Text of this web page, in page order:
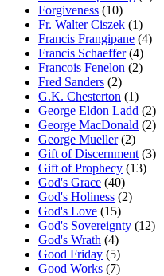
Forgiveness (10)
Fr. Walter Ciszek (1)
Francis Frangipane (4)
Francis Schaeffer(4)
Francois Fenelon (2)
Fred Sanders (2)
G.K. Chesterton (1)
George Eldon Ladd (2)
George MacDonald (2)
George Mueller(2)
Gift of Discernment (3)
Gift of Prophecy (13)
God's Grace (40)
God's Holiness (2)
God's Love (15)
God's Sovereignty (12)
God's Wrath (4)
Good Friday (5)
Good Works (7)